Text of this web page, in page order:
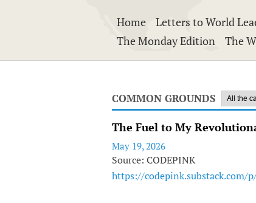
Home Letters to World
The Monday Edition
The
COMMON GROUNDS
The Fuel to My
May 19, 2026
Source: CODEPINK
https://